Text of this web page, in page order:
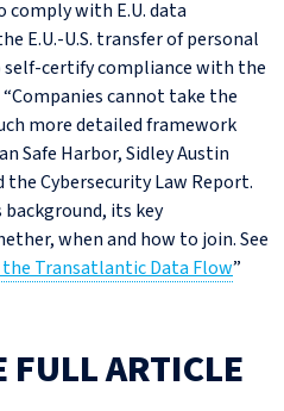
comply with E.U. data
E.U.-U.S. transfer of personal
self-certify compliance with the
cannot take the
more detailed framework
Safe Harbor, Sidley Austin
Cybersecurity Law Report.
background, its key
when and how to join. See
Transatlantic Data Flow”
FULL ARTICLE